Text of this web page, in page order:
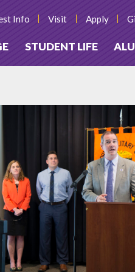
STUDENT LIFE
Info Visit Apply